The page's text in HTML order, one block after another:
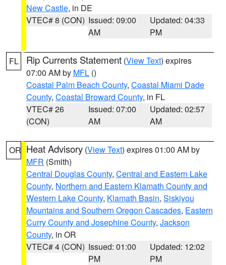
New Castle, in DE
VTEC# 8 (CON) Issued: 09:00
AM
Updated: 04:33
PM
FL Rip Currents Statement (View Text) expires
07:00 AM by MFL ()
Coastal Palm Beach County, Coastal Miami Dade
County, Coastal Broward County, in FL
VTEC# 26
(CON)
Issued: 07:00
AM
Updated: 02:57
AM
OR Heat Advisory (View Text) expires 01:00 AM by
MFR (Smith)
Central Douglas County, Central and Eastern Lake
County, Northern and Eastern Klamath County and
Western Lake County, Klamath Basin, Siskiyou
Mountains and Southern Oregon Cascades, Eastern
Curry County and Josephine County, Jackson
County, in OR
VTEC# 4 (CON) Issued: 01:00
PM
Updated: 12:02
PM